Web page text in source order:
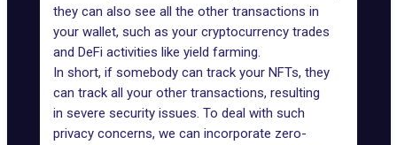
they can also see all the other transactions in
your wallet, such as your cryptocurrency trades
and DeFi activities like yield farming.
In short, if somebody can track your NFTs, they
can track all your other transactions, resulting
in severe security issues. To deal with such
privacy concerns, we can incorporate zero-